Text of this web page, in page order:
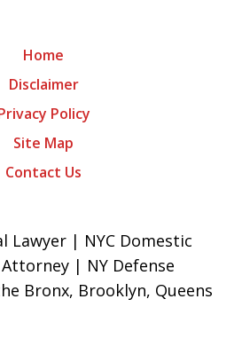
Home
Disclaimer
Policy
Site Map
Contact Us
Lawyer | NYC Domestic
| NY Defense
Bronx, Brooklyn, Queens